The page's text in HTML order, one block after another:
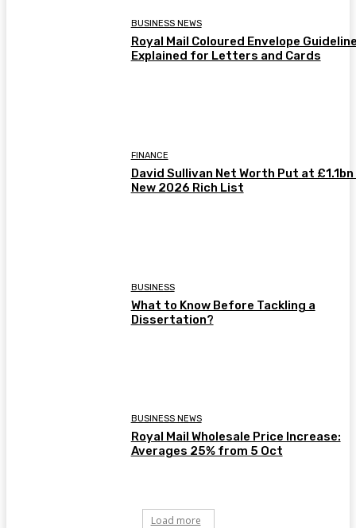
BUSINESS NEWS
Royal Mail Coloured Envelope
Explained for Letters and Cards
FINANCE
David Sullivan Net Worth Put at £1.1bn
New 2026 Rich List
BUSINESS
What to Know Before Tackling a
Dissertation?
BUSINESS NEWS
Royal Mail Wholesale Price Increase:
Averages 25% from 5 Oct
Load more